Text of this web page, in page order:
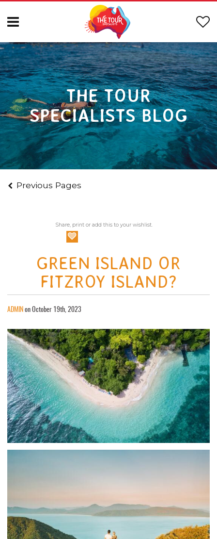
THE TOUR
SPECIALISTS BLOG
Previous Pages
Share, print or add this to your wishlist.
GREEN ISLAND OR
FITZROY ISLAND?
ADMIN on October 19th, 2023